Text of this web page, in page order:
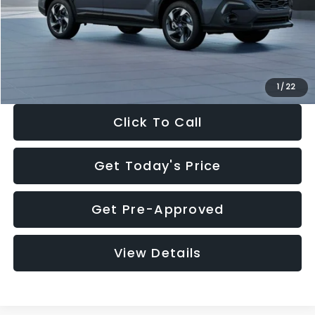
1 / 22
Documentation Fee:
+$280
Electronic Filing Fee:
$35,149
Click To Call
Get Today's Price
Get Pre-Approved
View Details